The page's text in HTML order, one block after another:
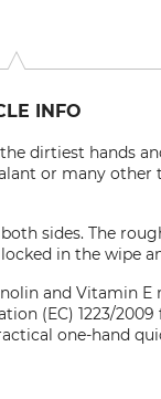
INFO
dirtiest hands
or many
sides. The
in the wipe
and Vitamin
(EC) 1223/
one-hand